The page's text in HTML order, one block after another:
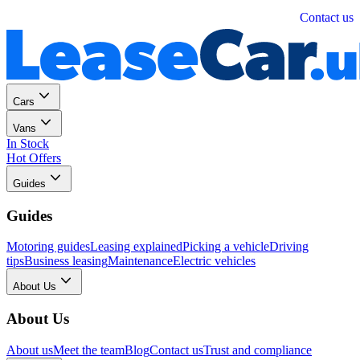
Contact us
Cars
Vans
In Stock
Hot Offers
Guides
Guides
Motoring guidesLeasing explainedPicking a vehicleDriving
tipsBusiness leasingMaintenanceElectric vehicles
About Us
About Us
About usMeet the teamBlogContact usTrust and compliance